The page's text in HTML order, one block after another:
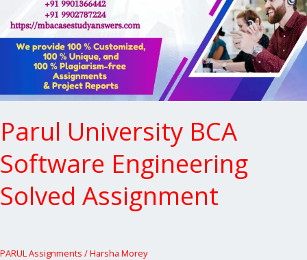
Parul University BCA
Software Engineering
Solved Assignment
PARUL Assignments /Harsha Morey
Assignment